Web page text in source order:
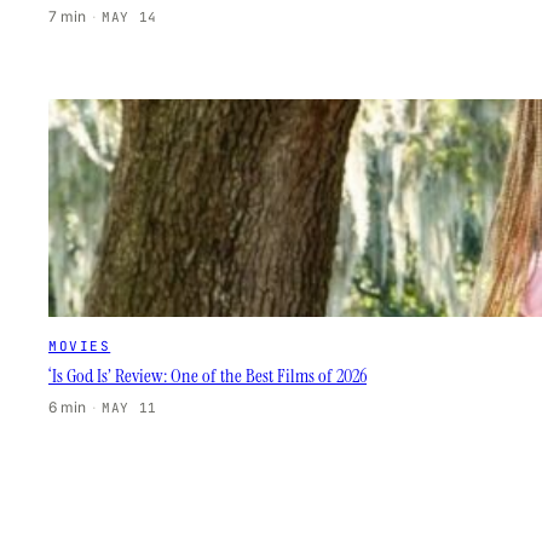
7 min · MAY 14
MOVIES
‘Is God Is’ Review: One of the Best Films of 2026
6 min · MAY 11